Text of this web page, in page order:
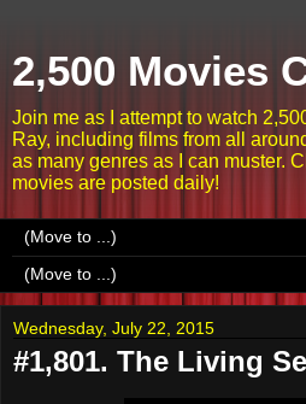
2,500 Movies
Join me as I attempt to watch
Ray, including films from all
as many genres as I can muster.
movies are posted daily!
Wednesday, July 22, 2015
#1,801. The Living